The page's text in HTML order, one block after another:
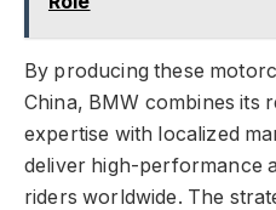
By producing these
China, BMW combines its
expertise with localized
deliver high-performance
riders worldwide. The